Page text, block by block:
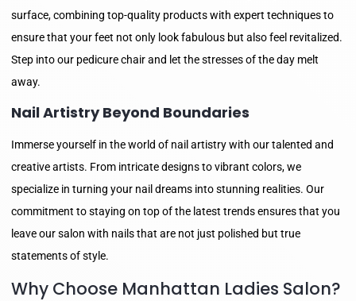
surface, combining top-quality products with expert techniques to
ensure that your feet not only look fabulous but also feel revitalized.
Step into our pedicure chair and let the stresses of the day melt
away.
Nail Artistry Beyond Boundaries
Immerse yourself in the world of nail artistry with our talented and
creative artists. From intricate designs to vibrant colors, we
specialize in turning your nail dreams into stunning realities. Our
commitment to staying on top of the latest trends ensures that you
leave our salon with nails that are not just polished but true
statements of style.
Why Choose Manhattan Ladies Salon?